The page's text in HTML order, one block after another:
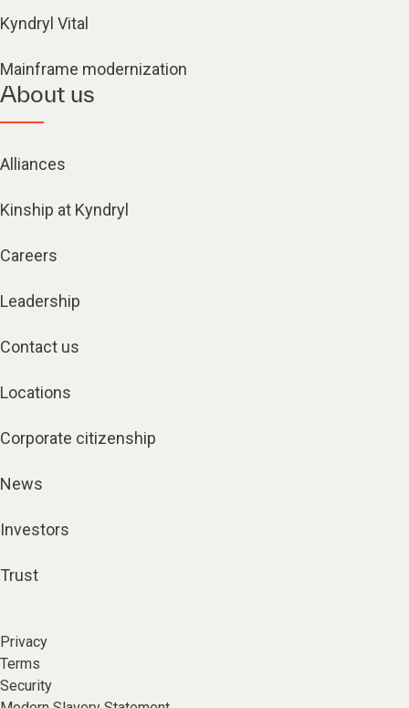
Kyndryl Vital
Mainframe modernization
About us
Alliances
Kinship at Kyndryl
Careers
Leadership
Contact us
Locations
Corporate citizenship
News
Investors
Trust
Privacy
Terms
Security